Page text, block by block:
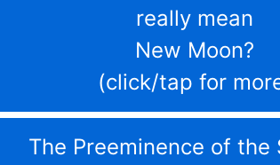
really mean
New Moon?
(click/tap for
The Preeminence of the